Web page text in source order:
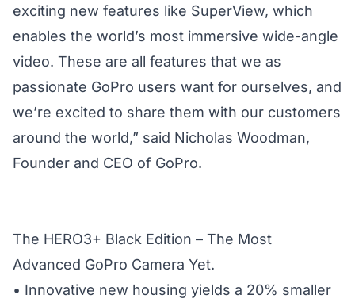
exciting new features like SuperView, which
enables the world’s most immersive wide-angle
video. These are all features that we as
passionate GoPro users want for ourselves, and
we’re excited to share them with our customers
around the world,” said Nicholas Woodman,
Founder and CEO of GoPro.
The HERO3+ Black Edition – The Most
Advanced GoPro Camera Yet.
• Innovative new housing yields a 20% smaller